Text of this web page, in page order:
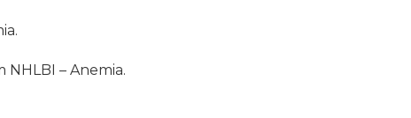
.
NHLBI – Anemia.